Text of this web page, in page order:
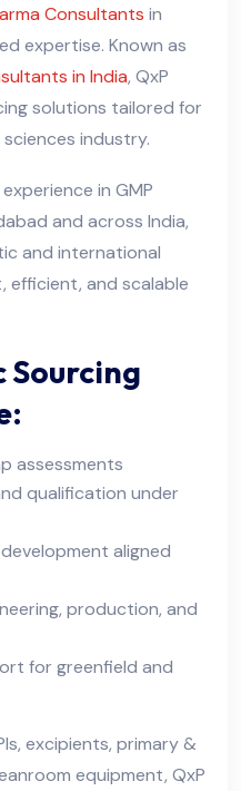
Consultants in
expertise. Known as
in India, QxP
solutions tailored for
industry.
in GMP
and across India,
and international
efficient, and scalable
Sourcing
assessments
qualification under
aligned
production, and
for greenfield and
excipients, primary &
equipment, QxP